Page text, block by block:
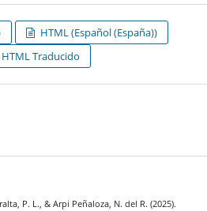
HTML (Español (España))
HTML Traducido
P. L., & Arpi Peñaloza, N. del R. (2025).